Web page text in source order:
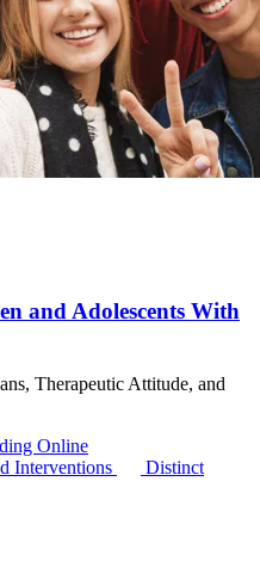
and Adolescents With
Therapeutic Attitude, and
Online
Interventions
Distinct